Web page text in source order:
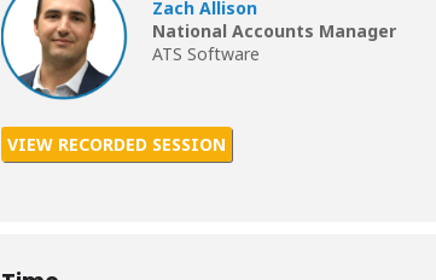
Zach Allison
National Accounts Manager
ATS Software
VIEW RECORDED SESSION